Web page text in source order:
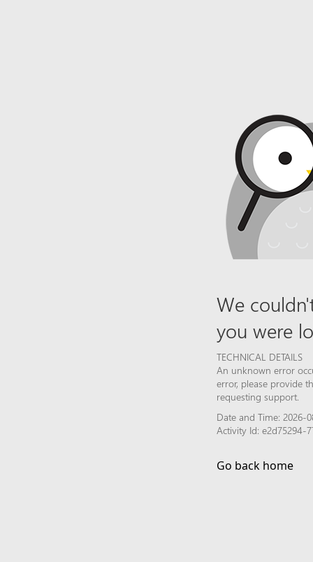
We
you were
TECHNICAL DETAILS
An unknown error
error, please provide
requesting support.
Date and Time: 2026-
Activity Id: e2d75294-
Go back home